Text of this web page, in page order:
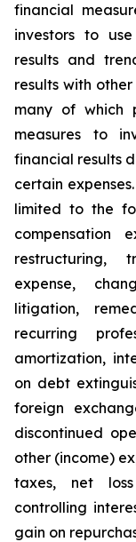
financial
investors to
results and
results with other
many of which
measures to
financial results
certain
limited to the
compensation
restructuring,
expense,
litigation,
recurring
amortization,
on debt
foreign
discontinued
other (income)
taxes, net
controlling
gain on